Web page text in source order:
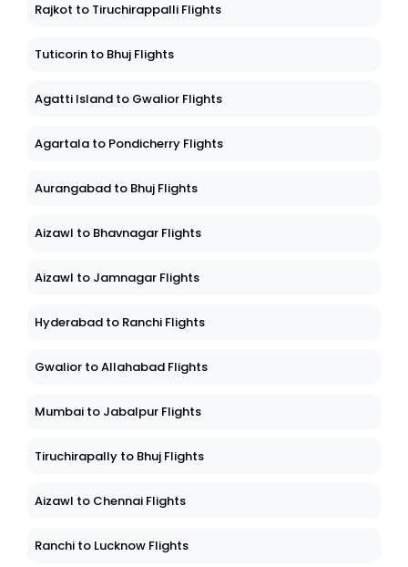
Rajkot to Tiruchirappalli Flights
Tuticorin to Bhuj Flights
Agatti Island to Gwalior Flights
Agartala to Pondicherry Flights
Aurangabad to Bhuj Flights
Aizawl to Bhavnagar Flights
Aizawl to Jamnagar Flights
Hyderabad to Ranchi Flights
Gwalior to Allahabad Flights
Mumbai to Jabalpur Flights
Tiruchirapally to Bhuj Flights
Aizawl to Chennai Flights
Ranchi to Lucknow Flights